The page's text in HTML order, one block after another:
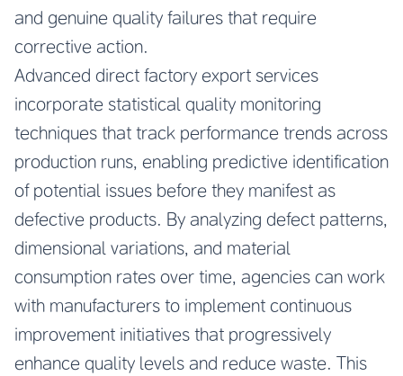
and genuine quality failures that require
corrective action.
Advanced direct factory export services
incorporate statistical quality monitoring
techniques that track performance trends across
production runs, enabling predictive identification
of potential issues before they manifest as
defective products. By analyzing defect patterns,
dimensional variations, and material
consumption rates over time, agencies can work
with manufacturers to implement continuous
improvement initiatives that progressively
enhance quality levels and reduce waste. This